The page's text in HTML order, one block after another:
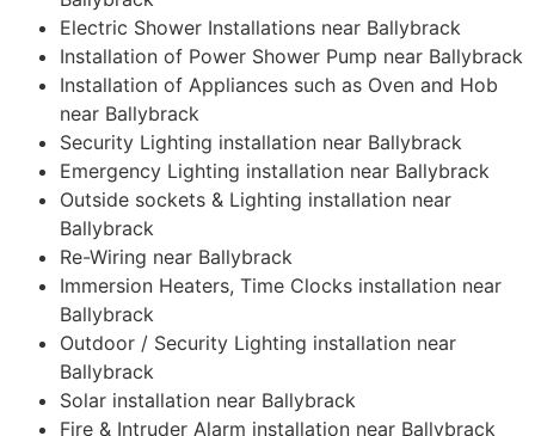
Electric Shower Installations near Ballybrack
Installation of Power Shower Pump near Ballybrack
Installation of Appliances such as Oven and Hob
near Ballybrack
Security Lighting installation near Ballybrack
Emergency Lighting installation near Ballybrack
Outside sockets & Lighting installation near
Ballybrack
Re-Wiring near Ballybrack
Immersion Heaters, Time Clocks installation near
Ballybrack
Outdoor / Security Lighting installation near
Ballybrack
Solar installation near Ballybrack
Fire & Intruder Alarm installation near Ballybrack